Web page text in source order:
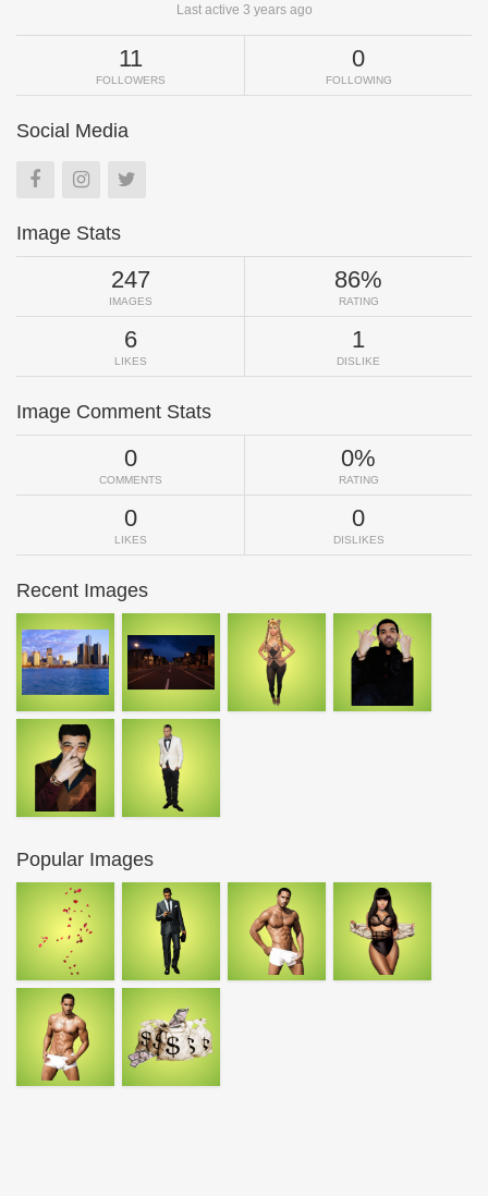
Last active 3 years ago
11
FOLLOWERS
0
FOLLOWING
Social Media
Image Stats
247
IMAGES
86%
RATING
6
LIKES
1
DISLIKE
Image Comment Stats
0
COMMENTS
0%
RATING
0
LIKES
0
DISLIKES
Recent Images
Popular Images